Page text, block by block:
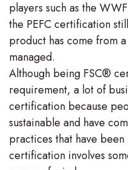
players such as the
the PEFC certification
product has come from
managed.
Although being FSC®
requirement, a lot of
certification because
sustainable and have
practices that have
certification involves